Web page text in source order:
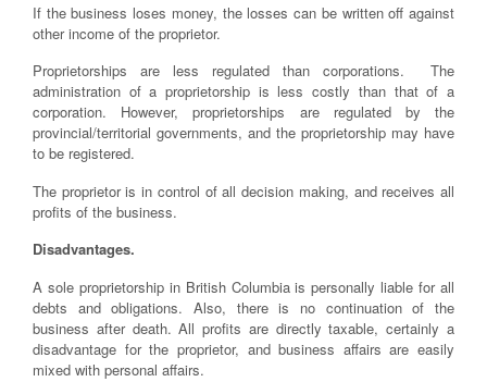
If the business loses money, the losses can be written off against
other income of the proprietor.
Proprietorships are less regulated than corporations. The
administration of a proprietorship is less costly than that of a
corporation. However, proprietorships are regulated by the
provincial/territorial governments, and the proprietorship may have
to be registered.
The proprietor is in control of all decision making, and receives all
profits of the business.
Disadvantages.
A sole proprietorship in British Columbia is personally liable for all
debts and obligations. Also, there is no continuation of the
business after death. All profits are directly taxable, certainly a
disadvantage for the proprietor, and business affairs are easily
mixed with personal affairs.